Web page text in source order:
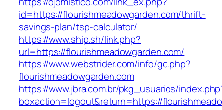
id=https://flourishmeadowgarden.com/thrift-
savings-plan/tsp-calculator/
https://www.ship.sh/link.php?
url=https://flourishmeadowgarden.com/
https://www.webstrider.com/info/go.php?
flourishmeadowgarden.com
https://www.jbra.com.br/pkg_usuarios/
boxaction=logout&return=https://